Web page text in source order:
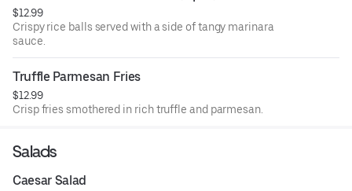
$12.99
Crispy rice balls served with a side of tangy marinara
sauce.
Truffle Parmesan Fries
$12.99
Crisp fries smothered in rich truffle and parmesan.
Salads
Caesar Salad